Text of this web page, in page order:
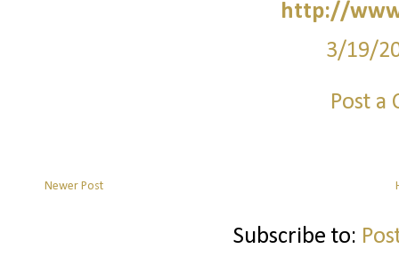
http://
3/19/
Post a
Newer Post
Subscribe to: